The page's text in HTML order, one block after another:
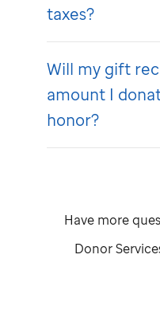
taxes?
Will my gift
amount I
honor?
Have more
Donor